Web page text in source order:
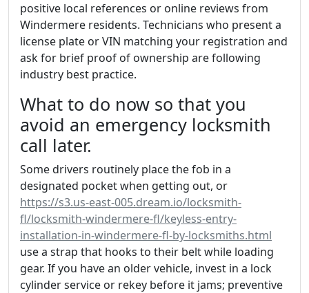
positive local references or online reviews from
Windermere residents. Technicians who present a
license plate or VIN matching your registration and
ask for brief proof of ownership are following
industry best practice.
What to do now so that you
avoid an emergency locksmith
call later.
Some drivers routinely place the fob in a
designated pocket when getting out, or
https://s3.us-east-005.dream.io/locksmith-
fl/locksmith-windermere-fl/keyless-entry-
installation-in-windermere-fl-by-locksmiths.html
use a strap that hooks to their belt while loading
gear. If you have an older vehicle, invest in a lock
cylinder service or rekey before it jams; preventive